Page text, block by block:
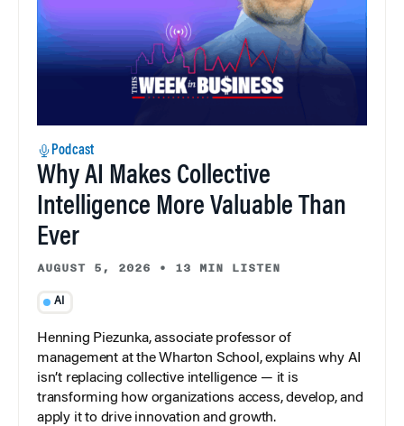
Podcast
Why AI Makes Collective
Intelligence More Valuable Than
Ever
AUGUST 5, 2026 • 13 MIN LISTEN
AI
Henning Piezunka, associate professor of
management at the Wharton School, explains why AI
isn’t replacing collective intelligence — it is
transforming how organizations access, develop, and
apply it to drive innovation and growth.